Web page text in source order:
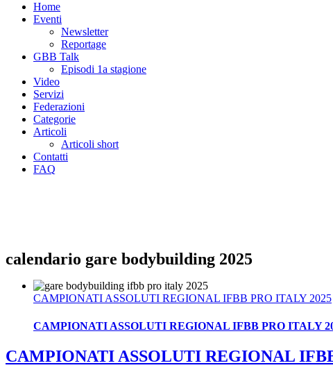
Home
Eventi
Newsletter
Reportage
GBB Talk
Episodi 1a stagione
Video
Servizi
Federazioni
Categorie
Articoli
Articoli short
Contatti
FAQ
calendario gare bodybuilding 2025
CAMPIONATI ASSOLUTI REGIONAL IFBB PRO ITALY 2025
CAMPIONATI ASSOLUTI REGIONAL IFBB PRO ITALY
CAMPIONATI ASSOLUTI REGIONAL